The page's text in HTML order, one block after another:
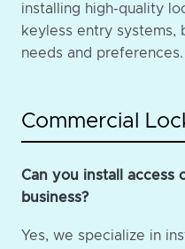
installing high-quality
keyless entry systems,
needs and preferences.
Commercial
Can you install access
business?
Yes, we specialize in